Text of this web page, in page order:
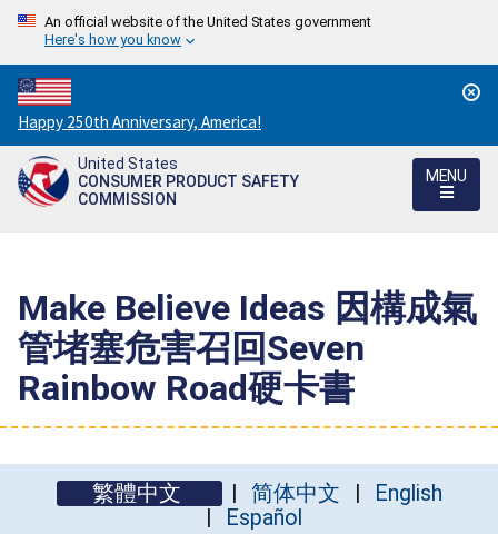
An official website of the United States government
Here's how you know
Countdown
to
America's
250th
Happy 250th Anniversary, America!
United States
CONSUMER PRODUCT SAFETY
COMMISSION
MENU
Make Believe Ideas 因構成氣
管堵塞危害召回Seven
Rainbow Road硬卡書
繁體中文 简体中文
English
Español